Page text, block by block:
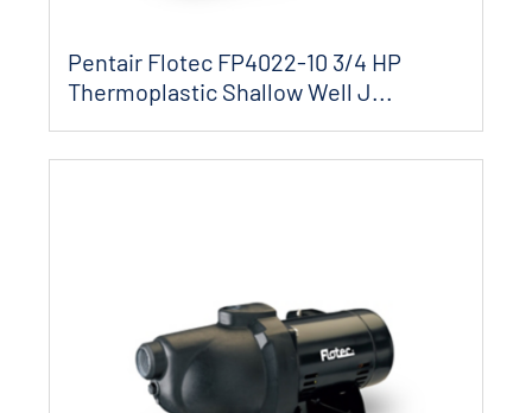
Pentair Flotec FP4022-10 3/4 HP
Thermoplastic Shallow Well J...